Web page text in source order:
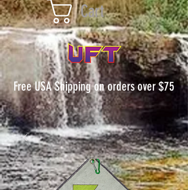
Cart
Free USA Shipping on orders over $75